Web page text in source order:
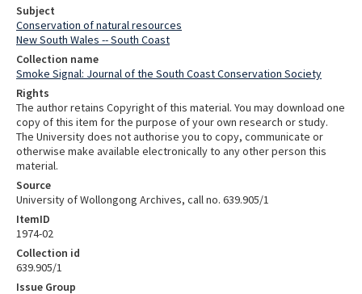
Subject
Conservation of natural resources
New South Wales -- South Coast
Collection name
Smoke Signal: Journal of the South Coast Conservation Society
Rights
The author retains Copyright of this material. You may download one
copy of this item for the purpose of your own research or study.
The University does not authorise you to copy, communicate or
otherwise make available electronically to any other person this
material.
Source
University of Wollongong Archives, call no. 639.905/1
ItemID
1974-02
Collection id
639.905/1
Issue Group